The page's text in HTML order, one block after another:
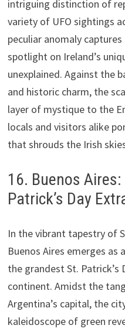
intriguing distinction of
variety of UFO sightings
peculiar anomaly
spotlight on Ireland’s
unexplained. Against the
and historic charm, the
layer of mystique to the
locals and visitors alike
that shrouds the Irish
16. Buenos Aires:
Patrick’s Day
In the vibrant tapestry of
Buenos Aires emerges as
the grandest St. Patrick’s
continent. Amidst the
Argentina’s capital, the
kaleidoscope of green